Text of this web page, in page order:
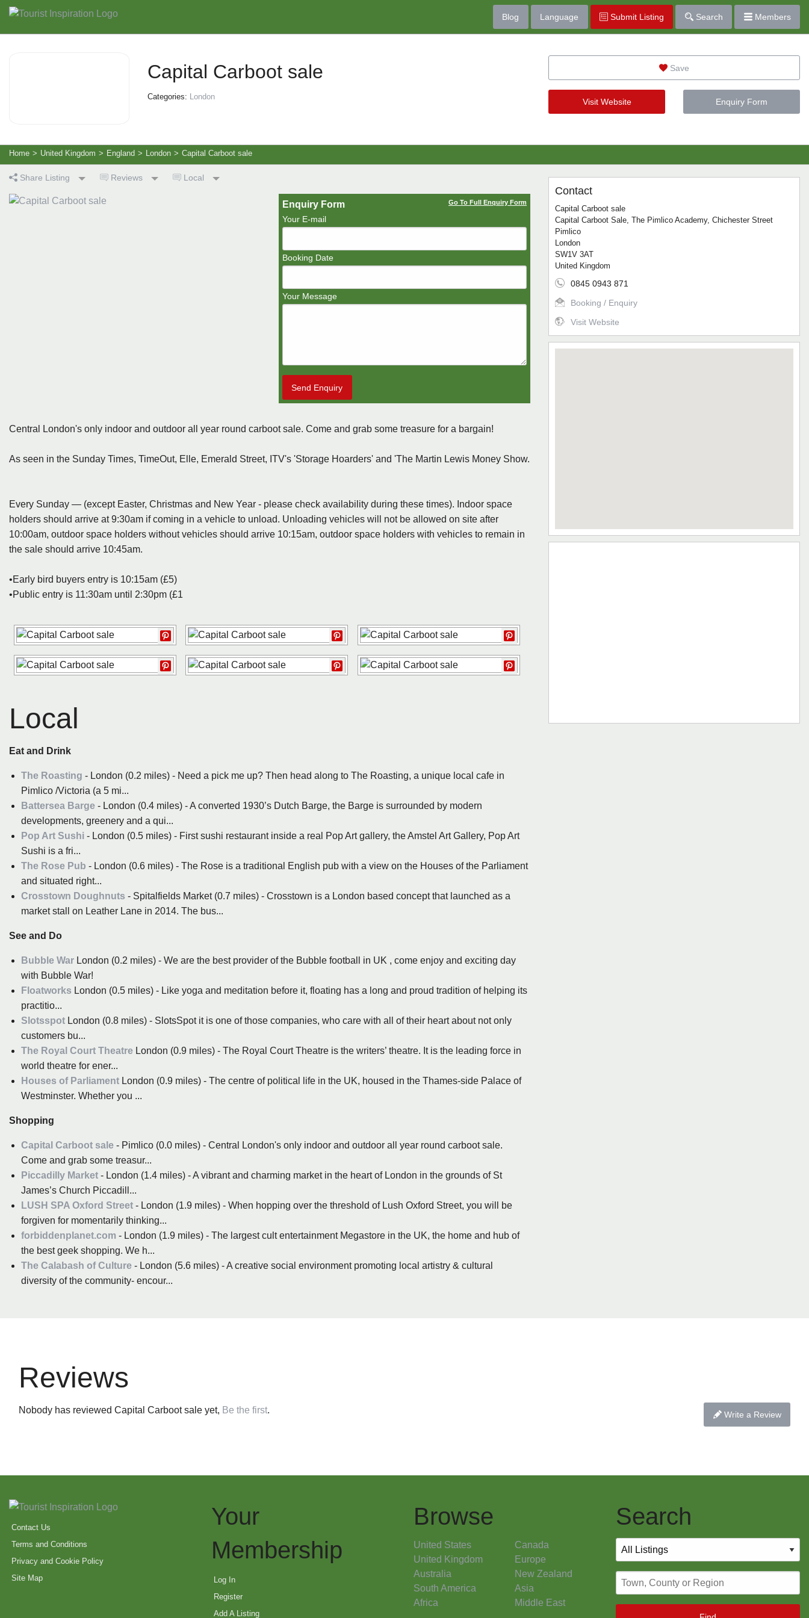
Blog Language Submit Listing Search Members
Capital Carboot sale
Categories: London
Save
Visit Website Enquiry Form
Home > United Kingdom > England > London > Capital Carboot sale
Share Listing Reviews Local
Enquiry Form Go To Full Enquiry Form
Your E-mail
Booking Date
Your Message
Send Enquiry
Central London's only indoor and outdoor all year round carboot sale. Come and grab some treasure for a bargain!
As seen in the Sunday Times, TimeOut, Elle, Emerald Street, ITV's 'Storage Hoarders' and 'The Martin Lewis Money Show.
Every Sunday — (except Easter, Christmas and New Year - please check availability during these times). Indoor space
holders should arrive at 9:30am if coming in a vehicle to unload. Unloading vehicles will not be allowed on site after
10:00am, outdoor space holders without vehicles should arrive 10:15am, outdoor space holders with vehicles to remain in
the sale should arrive 10:45am.
•Early bird buyers entry is 10:15am (£5)
•Public entry is 11:30am until 2:30pm (£1
Local
Eat and Drink
The Roasting - London (0.2 miles) - Need a pick me up? Then head along to The Roasting, a unique local cafe in
Pimlico /Victoria (a 5 mi...
Battersea Barge - London (0.4 miles) - A converted 1930’s Dutch Barge, the Barge is surrounded by modern
developments, greenery and a qui...
Pop Art Sushi - London (0.5 miles) - First sushi restaurant inside a real Pop Art gallery, the Amstel Art Gallery, Pop Art
Sushi is a fri...
The Rose Pub - London (0.6 miles) - The Rose is a traditional English pub with a view on the Houses of the Parliament
and situated right...
Crosstown Doughnuts - Spitalfields Market (0.7 miles) - Crosstown is a London based concept that launched as a
market stall on Leather Lane in 2014. The bus...
See and Do
Bubble War London (0.2 miles) - We are the best provider of the Bubble football in UK , come enjoy and exciting day
with Bubble War!
Floatworks London (0.5 miles) - Like yoga and meditation before it, floating has a long and proud tradition of helping its
practitio...
Slotsspot London (0.8 miles) - SlotsSpot it is one of those companies, who care with all of their heart about not only
customers bu...
The Royal Court Theatre London (0.9 miles) - The Royal Court Theatre is the writers’ theatre. It is the leading force in
world theatre for ener...
Houses of Parliament London (0.9 miles) - The centre of political life in the UK, housed in the Thames-side Palace of
Westminster. Whether you ...
Shopping
Capital Carboot sale - Pimlico (0.0 miles) - Central London's only indoor and outdoor all year round carboot sale.
Come and grab some treasur...
Piccadilly Market - London (1.4 miles) - A vibrant and charming market in the heart of London in the grounds of St
James’s Church Piccadill...
LUSH SPA Oxford Street - London (1.9 miles) - When hopping over the threshold of Lush Oxford Street, you will be
forgiven for momentarily thinking...
forbiddenplanet.com - London (1.9 miles) - The largest cult entertainment Megastore in the UK, the home and hub of
the best geek shopping. We h...
The Calabash of Culture - London (5.6 miles) - A creative social environment promoting local artistry & cultural
diversity of the community- encour...
Contact
Capital Carboot sale
Capital Carboot Sale, The Pimlico Academy, Chichester Street
Pimlico
London
SW1V 3AT
United Kingdom
0845 0943 871
Booking / Enquiry
Visit Website
Reviews
Nobody has reviewed Capital Carboot sale yet, Be the first. Write a Review
Contact Us
Terms and Conditions
Privacy and Cookie Policy
Site Map
Your
Membership
Log In
Register
Add A Listing
Browse
United States
Canada
United Kingdom
Europe
Australia
New Zealand
South America
Asia
Africa
Middle East
Search